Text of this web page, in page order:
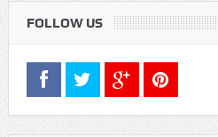
FOLLOW US